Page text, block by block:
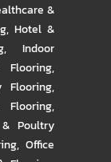
&
,Hotel &
, Indoor
Flooring,
Flooring,
Flooring,
Poultry
, Office